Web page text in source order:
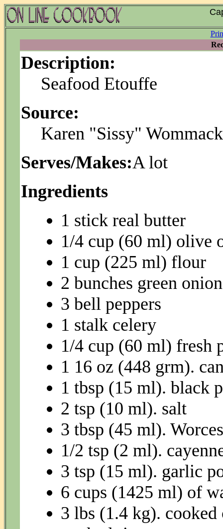
Description:
Seafood Etouffe
Source:
Karen "Sissy" Wommack
Serves/Makes:A lot
Ingredients
1 stick real butter
1/4 cup (60 ml) olive
1 cup (225 ml) flour
2 bunches green
3 bell peppers
1 stalk celery
1/4 cup (60 ml) fresh
1 16 oz (448 grm).
1 tbsp (15 ml). black
2 tsp (10 ml). salt
3 tbsp (45 ml).
1/2 tsp (2 ml).
3 tsp (15 ml). garlic
6 cups (1425 ml) of
3 lbs (1.4 kg).